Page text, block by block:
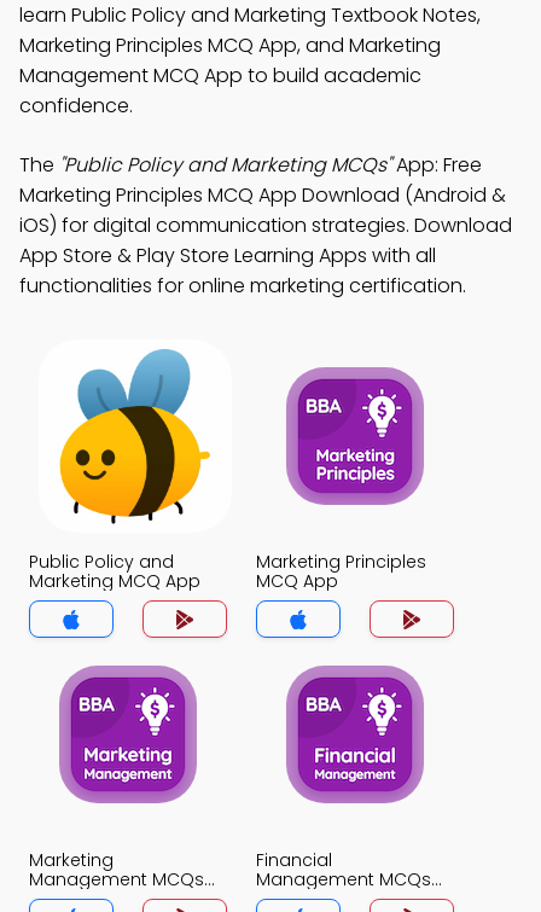
learn Public Policy and Marketing Textbook Notes,
Marketing Principles MCQ App, and Marketing
Management MCQ App to build academic
confidence.
The "Public Policy and Marketing MCQs"App: Free
Marketing Principles MCQ App Download (Android &
iOS) for digital communication strategies. Download
App Store & Play Store Learning Apps with all
functionalities for online marketing certification.
Public Policy and
Marketing MCQ App
Marketing Principles
MCQ App
Marketing
Management MCQs
App
Financial
Management MCQs
App